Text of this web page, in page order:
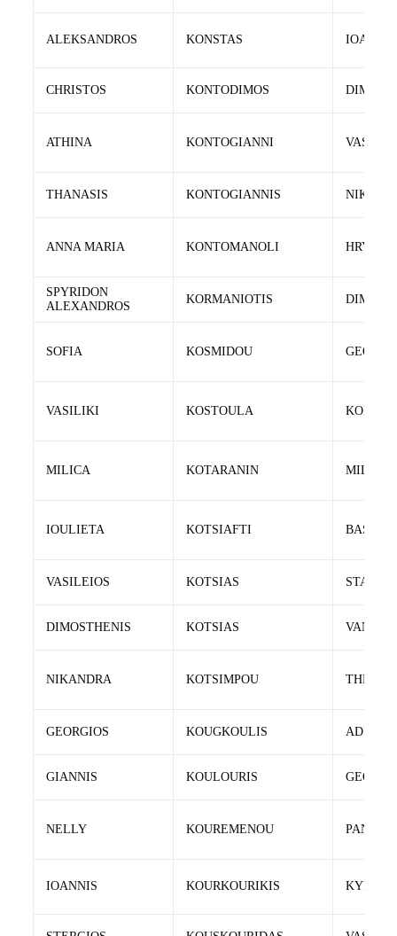
ALEKSANDROS KONSTAS IOANNIS
CHRISTOS KONTODIMOS
ATHINA KONTOGIANNI
THANASIS KONTOGIANNIS
ANNA MARIA KONTOMANOLI
SPYRIDON
ALEXANDROS
KORMANIOTIS
SOFIA KOSMIDOU
VASILIKI KOSTOULA
MILICA KOTARANIN MILAN
IOULIETA KOTSIAFTI
VASILEIOS KOTSIAS
DIMOSTHENIS KOTSIAS
NIKANDRA KOTSIMPOU
GEORGIOS KOUGKOULIS ADREAS
GIANNIS KOULOURIS
NELLY KOUREMENOU
IOANNIS KOURKOURIKIS